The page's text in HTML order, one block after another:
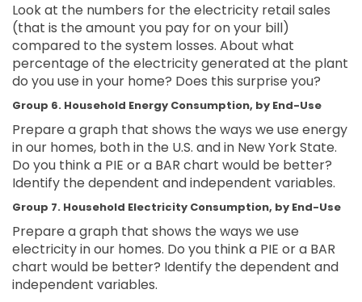
Look at the numbers for the electricity retail sales
(that is the amount you pay for on your bill)
compared to the system losses. About what
percentage of the electricity generated at the plant
do you use in your home? Does this surprise you?
Group 6. Household Energy Consumption, by End-Use
Prepare a graph that shows the ways we use energy
in our homes, both in the U.S. and in New York State.
Do you think a PIE or a BAR chart would be better?
Identify the dependent and independent variables.
Group 7. Household Electricity Consumption, by End-Use
Prepare a graph that shows the ways we use
electricity in our homes. Do you think a PIE or a BAR
chart would be better? Identify the dependent and
independent variables.